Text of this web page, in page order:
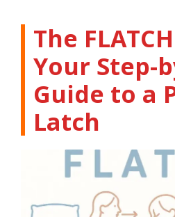
The
Your Step-
Guide to a
Latch